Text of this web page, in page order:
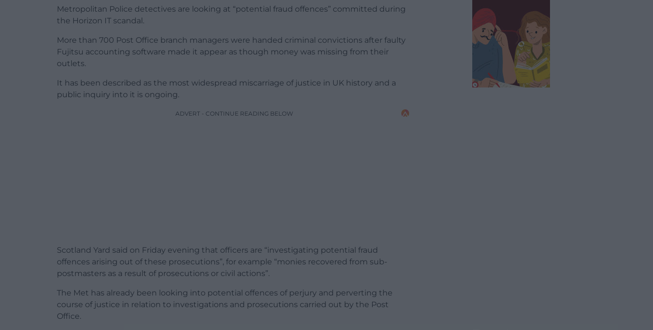
Metropolitan Police detectives are looking at “potential fraud offences” committed during
the Horizon IT scandal.
More than 700 Post Office branch managers were handed criminal convictions after faulty
Fujitsu accounting software made it appear as though money was missing from their
outlets.
It has been described as the most widespread miscarriage of justice in UK history and a
public inquiry into it is ongoing.
ADVERT - CONTINUE READING BELOW
Scotland Yard said on Friday evening that officers are “investigating potential fraud
offences arising out of these prosecutions”, for example “monies recovered from sub-
postmasters as a result of prosecutions or civil actions”.
The Met has already been looking into potential offences of perjury and perverting the
course of justice in relation to investigations and prosecutions carried out by the Post
Office.